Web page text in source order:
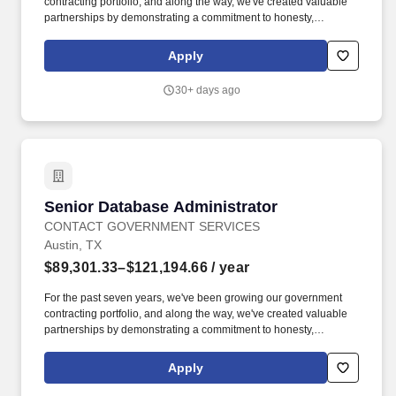
partnerships by demonstrating a commitment to honesty,
through hard work and self-awareness, professionalism in all we
do, and to deliver the best quality to our consumers mending
Apply
30+ days ago
Senior Database Administrator
CONTACT GOVERNMENT SERVICES
Senior Database Administrator
Austin, TX
$89,301.33–$121,194.66 / year
For the past seven years, we've been growing our government
contracting portfolio, and along the way, we've created valuable
partnerships by demonstrating a commitment to honesty,
through hard work and self-awareness, professionalism in all we
do, and to deliver the best quality to our consumers mending
Apply